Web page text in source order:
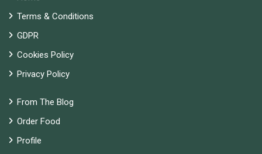
Terms & Conditions
GDPR
Cookies Policy
Privacy Policy
From The Blog
Order Food
Profile